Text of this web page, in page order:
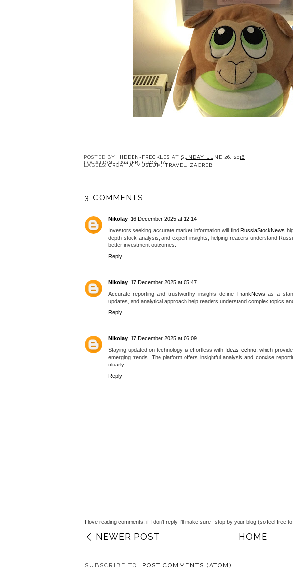
POSTED BY HIDDEN-FRECKLES AT SUNDAY, JUNE 26, 2016
LABELS:CROATIA,MUSEUM,TRAVEL, ZAGREB
LOCATION:ZAGREB, CROATIA
3 COMMENTS
Nikolay 16 December 2025 at 12:14
Investors seeking accurate market information will find RussiaStockNews
depth stock analysis, and expert insights, helping readers understand
better investment outcomes.
Reply
Nikolay 17 December 2025 at 05:47
Accurate reporting and trustworthy insights defineThankNews as a
updates, and analytical approach help readers understand complex topics
Reply
Nikolay 17 December 2025 at 06:09
Staying updated on technology is effortless with IdeasTechno, which
emerging trends. The platform offers insightful analysis and concise
clearly.
Reply
I love reading comments, if I don't reply I'll make sure I stop by your blog (so feel free
NEWER POST HOME
SUBSCRIBE TO: POST COMMENTS (ATOM)